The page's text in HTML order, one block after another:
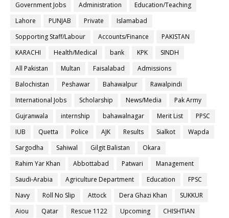
Government Jobs Administration
Education/Teaching
Lahore
PUNJAB Private
Islamabad
Sopporting Staff/Labour
Accounts/Finance
PAKISTAN
KARACHI
Health/Medical bank KPK
SINDH
All Pakistan
Multan Faisalabad
Admissions
Balochistan
Peshawar Bahawalpur
Rawalpindi
International Jobs
Scholarship News/Media
Pak Army
Gujranwala
internship bahawalnagar Merit List
PPSC
IUB
Quetta Police AJK Results Sialkot
Wapda
Sargodha
Sahiwal Gilgit Balistan
Okara
Rahim Yar Khan
Abbottabad Patwari
Management
Saudi-Arabia
Agriculture Department Education
FPSC
Navy
Roll No Slip Attock Dera Ghazi Khan
SUKKUR
Aiou
Qatar Rescue 1122 Upcoming
CHISHTIAN